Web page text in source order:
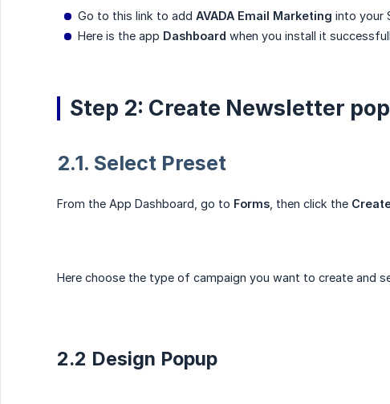
Go to this link to add AVADA Email Marketing into your
Here is the app Dashboard when you install it
Step 2: Create Newsletter
2.1. Select Preset
From the App Dashboard, go to Forms , then click the
Here choose the type of campaign you want to create and
2.2 Design Popup